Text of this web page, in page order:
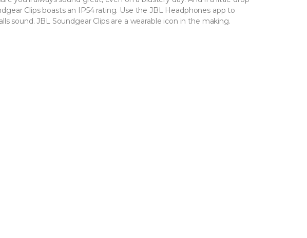
Clips boasts an IP54 rating. Use the JBL Headphones app to
sound. JBL Soundgear Clips are a wearable icon in the making.